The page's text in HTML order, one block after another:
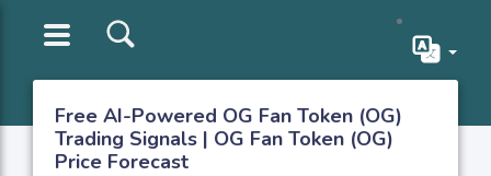
Free AI-Powered OG Fan Token (OG)
Trading Signals | OG Fan Token (OG)
Price Forecast